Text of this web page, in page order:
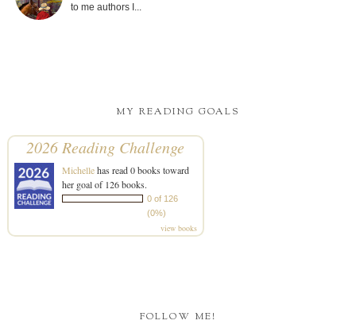
to me authors I...
MY READING GOALS
2026 Reading Challenge
Michellehas read 0 books toward
her goal of 126 books.
0 of 126
(0%)
view books
FOLLOW ME!